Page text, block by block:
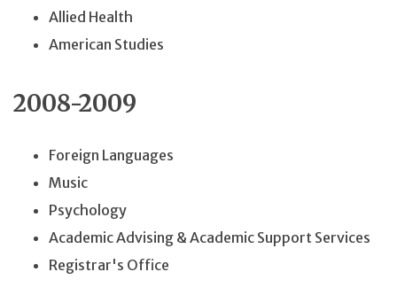
Allied Health
American Studies
2008-2009
Foreign Languages
Music
Psychology
Academic Advising & Academic Support Services
Registrar's Office